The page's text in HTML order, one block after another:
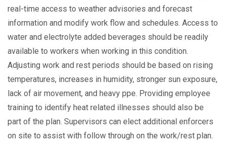
real-time access to weather advisories and forecast
information and modify work flow and schedules. Access to
water and electrolyte added beverages should be readily
available to workers when working in this condition.
Adjusting work and rest periods should be based on rising
temperatures, increases in humidity, stronger sun exposure,
lack of air movement, and heavy ppe. Providing employee
training to identify heat related illnesses should also be
part of the plan. Supervisors can elect additional enforcers
on site to assist with follow through on the work/rest plan.